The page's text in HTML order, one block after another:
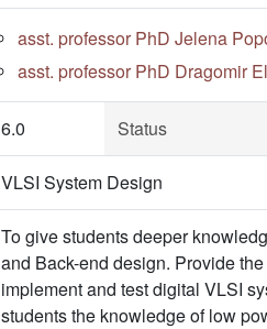
asst. professor PhD Jelena
asst. professor PhD Dragomir
6.0 Status
VLSI System Design
To give students deeper
and Back-end design. Provide
implement and test digital VLSI
students the knowledge of low